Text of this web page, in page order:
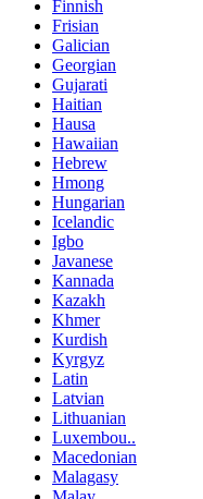
Finnish
Frisian
Galician
Georgian
Gujarati
Haitian
Hausa
Hawaiian
Hebrew
Hmong
Hungarian
Icelandic
Igbo
Javanese
Kannada
Kazakh
Khmer
Kurdish
Kyrgyz
Latin
Latvian
Lithuanian
Luxembou..
Macedonian
Malagasy